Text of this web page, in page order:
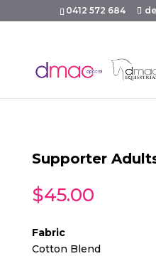
0412 572 684
Supporter
$45.00
Fabric
Cotton Blend